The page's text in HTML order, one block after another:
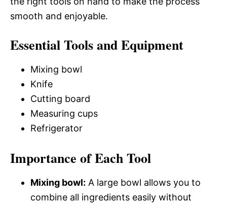
smooth and enjoyable.
Essential Tools and Equipment
Mixing bowl
Knife
Cutting board
Measuring cups
Refrigerator
Importance of Each Tool
Mixing bowl: A large bowl allows you to
combine all ingredients easily without